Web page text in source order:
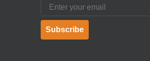
Email
Subscribe